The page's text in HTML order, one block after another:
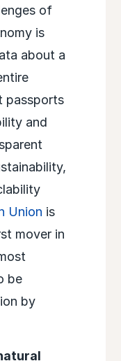
of
is
about a
passports
and
Union is
mover in
be
by